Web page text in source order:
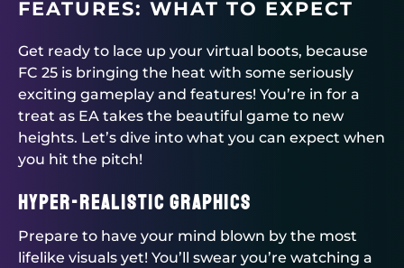
FEATURES: WHAT TO EXPECT
Get ready to lace up your virtual boots, because
FC 25 is bringing the heat with some seriously
exciting gameplay and features! You’re in for a
treat as EA takes the beautiful game to new
heights. Let’s dive into what you can expect when
you hit the pitch!
Hyper-Realistic Graphics
Prepare to have your mind blown by the most
lifelike visuals yet! You’ll swear you’re watching a